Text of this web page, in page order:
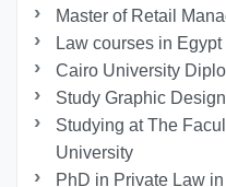
Master of Retail
Law courses in Egypt
Cairo University
Study Graphic
Studying at The
University
PhD in Private Law